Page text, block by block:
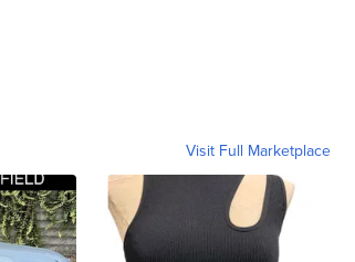
Visit Full Marketplace